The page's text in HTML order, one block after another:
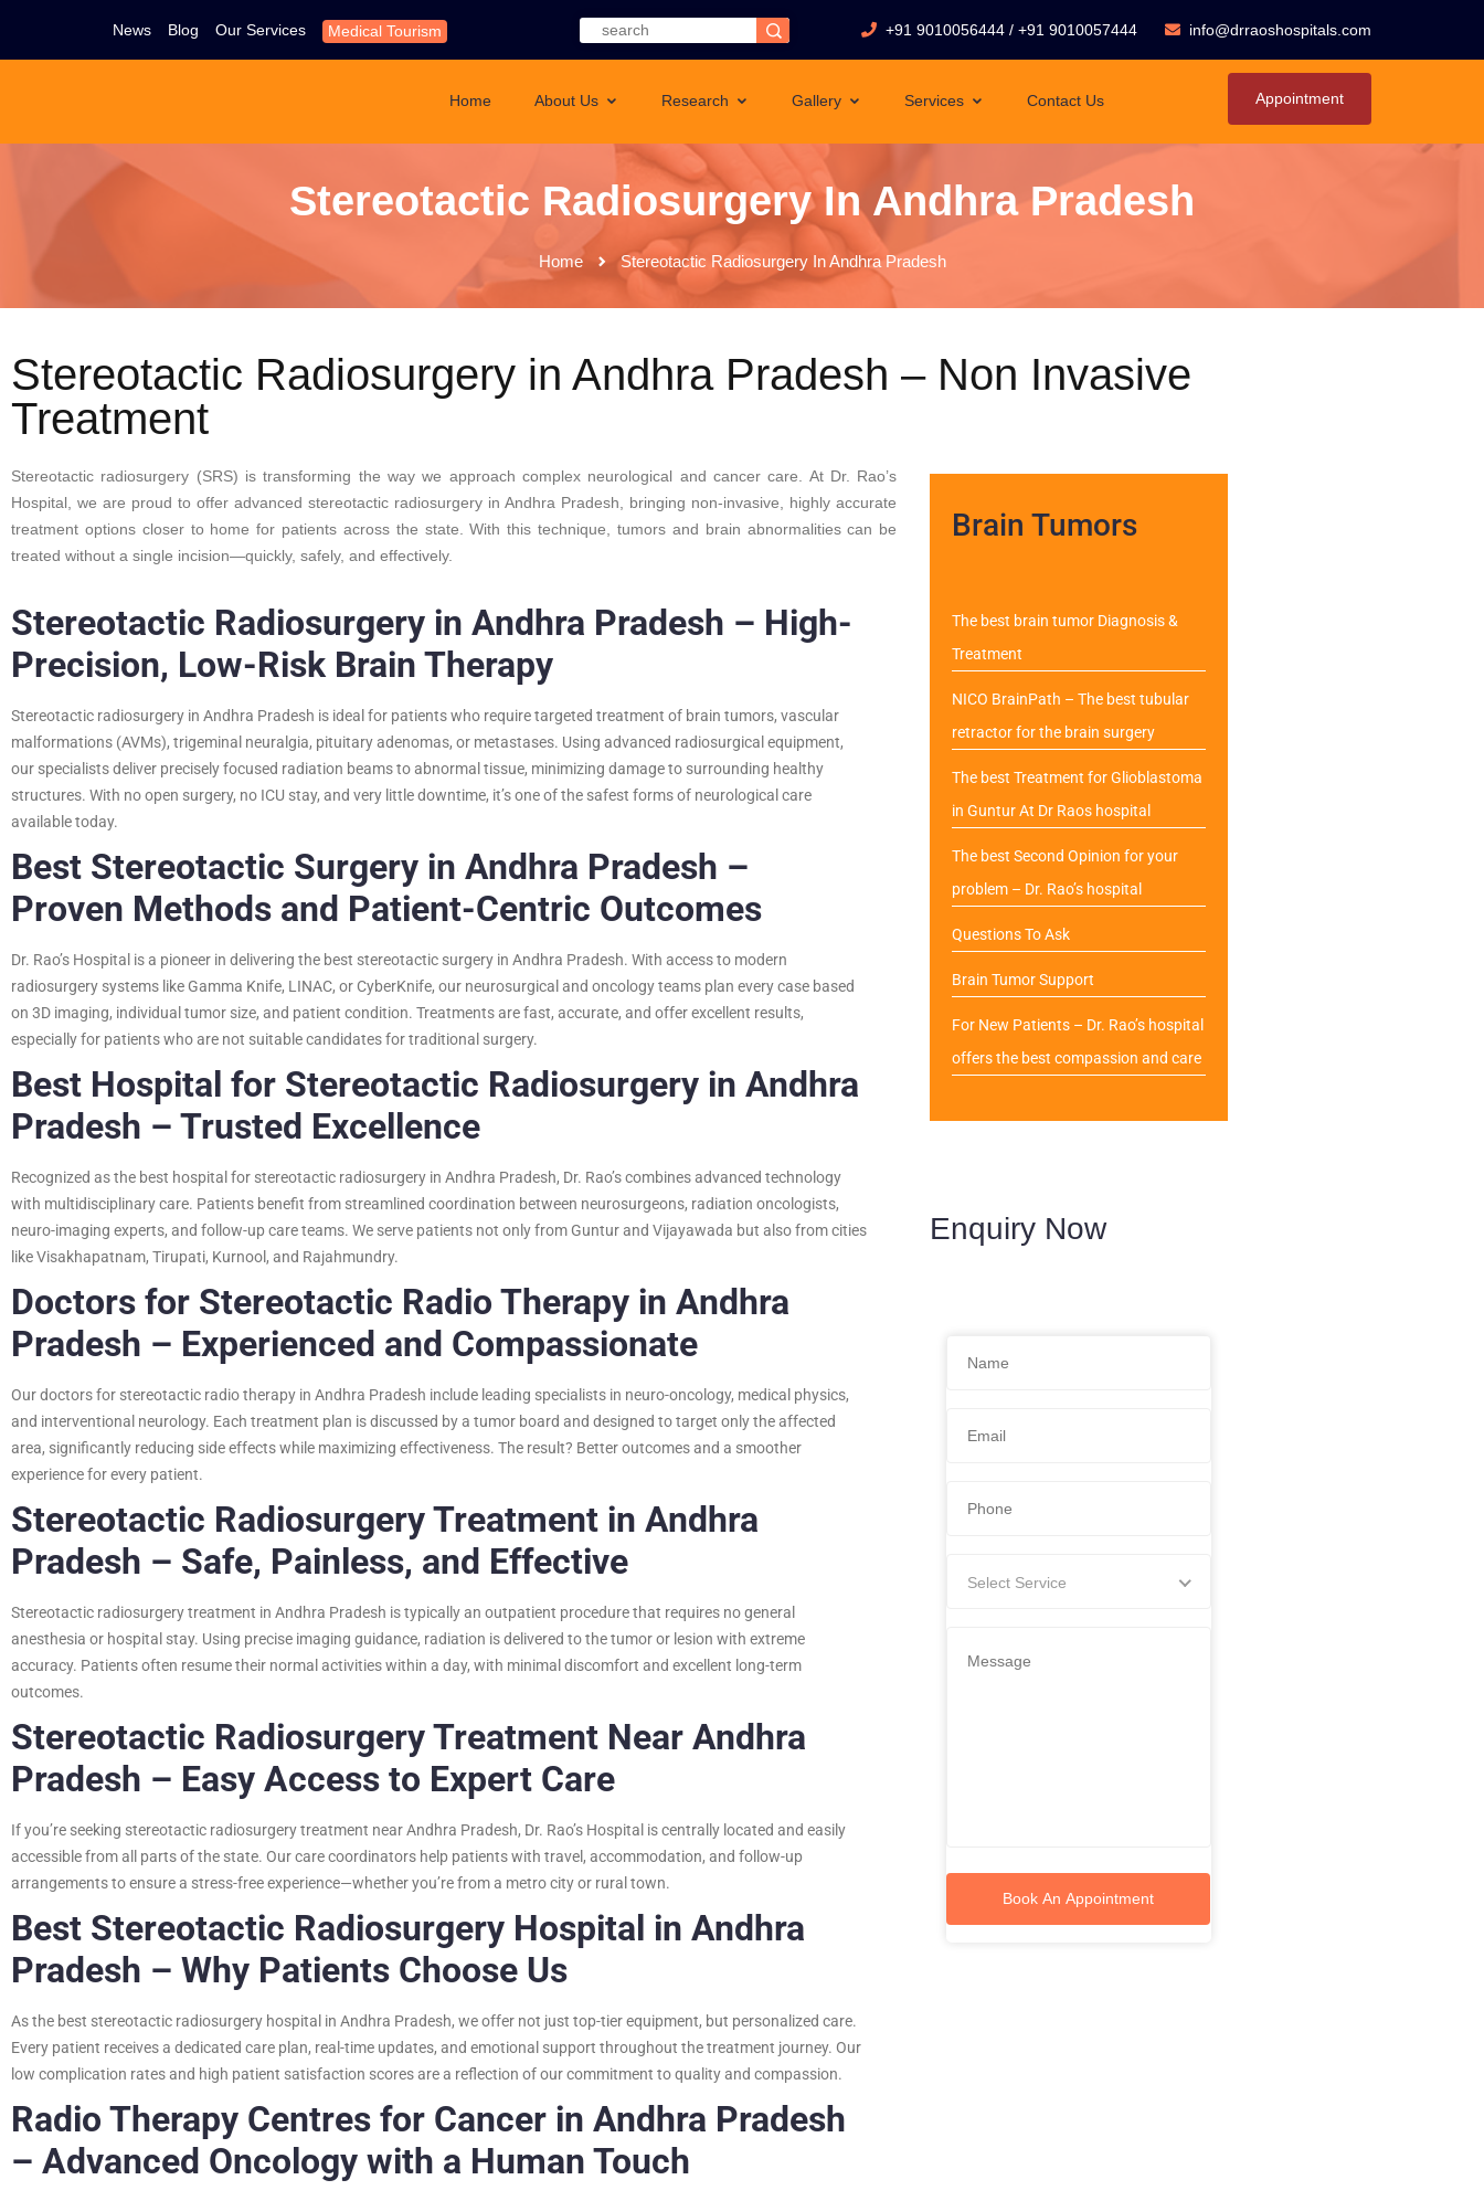
News Blog Our Services Medical Tourism +91 9010056444 / +91 9010057444 info@drraoshospitals.com
Home About Us Research Gallery Services Contact Us Appointment
Stereotactic Radiosurgery In Andhra Pradesh
Home Stereotactic Radiosurgery In Andhra Pradesh
Stereotactic Radiosurgery in Andhra Pradesh – Non Invasive
Treatment
Stereotactic radiosurgery (SRS) is transforming the way we approach complex neurological and cancer care. At Dr. Rao’s
Hospital, we are proud to offer advanced stereotactic radiosurgery in Andhra Pradesh, bringing non-invasive, highly accurate
treatment options closer to home for patients across the state. With this technique, tumors and brain abnormalities can be
treated without a single incision—quickly, safely, and effectively.
Stereotactic Radiosurgery in Andhra Pradesh – High-
Precision, Low-Risk Brain Therapy
Stereotactic radiosurgery in Andhra Pradesh is ideal for patients who require targeted treatment of brain tumors, vascular
malformations (AVMs), trigeminal neuralgia, pituitary adenomas, or metastases. Using advanced radiosurgical equipment,
our specialists deliver precisely focused radiation beams to abnormal tissue, minimizing damage to surrounding healthy
structures. With no open surgery, no ICU stay, and very little downtime, it’s one of the safest forms of neurological care
available today.
Best Stereotactic Surgery in Andhra Pradesh –
Proven Methods and Patient-Centric Outcomes
Dr. Rao’s Hospital is a pioneer in delivering the best stereotactic surgery in Andhra Pradesh. With access to modern
radiosurgery systems like Gamma Knife, LINAC, or CyberKnife, our neurosurgical and oncology teams plan every case based
on 3D imaging, individual tumor size, and patient condition. Treatments are fast, accurate, and offer excellent results,
especially for patients who are not suitable candidates for traditional surgery.
Best Hospital for Stereotactic Radiosurgery in Andhra
Pradesh – Trusted Excellence
Recognized as the best hospital for stereotactic radiosurgery in Andhra Pradesh, Dr. Rao’s combines advanced technology
with multidisciplinary care. Patients benefit from streamlined coordination between neurosurgeons, radiation oncologists,
neuro-imaging experts, and follow-up care teams. We serve patients not only from Guntur and Vijayawada but also from cities
like Visakhapatnam, Tirupati, Kurnool, and Rajahmundry.
Doctors for Stereotactic Radio Therapy in Andhra
Pradesh – Experienced and Compassionate
Our doctors for stereotactic radio therapy in Andhra Pradesh include leading specialists in neuro-oncology, medical physics,
and interventional neurology. Each treatment plan is discussed by a tumor board and designed to target only the affected
area, significantly reducing side effects while maximizing effectiveness. The result? Better outcomes and a smoother
experience for every patient.
Stereotactic Radiosurgery Treatment in Andhra
Pradesh – Safe, Painless, and Effective
Stereotactic radiosurgery treatment in Andhra Pradesh is typically an outpatient procedure that requires no general
anesthesia or hospital stay. Using precise imaging guidance, radiation is delivered to the tumor or lesion with extreme
accuracy. Patients often resume their normal activities within a day, with minimal discomfort and excellent long-term
outcomes.
Stereotactic Radiosurgery Treatment Near Andhra
Pradesh – Easy Access to Expert Care
If you’re seeking stereotactic radiosurgery treatment near Andhra Pradesh, Dr. Rao’s Hospital is centrally located and easily
accessible from all parts of the state. Our care coordinators help patients with travel, accommodation, and follow-up
arrangements to ensure a stress-free experience—whether you’re from a metro city or rural town.
Best Stereotactic Radiosurgery Hospital in Andhra
Pradesh – Why Patients Choose Us
As the best stereotactic radiosurgery hospital in Andhra Pradesh, we offer not just top-tier equipment, but personalized care.
Every patient receives a dedicated care plan, real-time updates, and emotional support throughout the treatment journey. Our
low complication rates and high patient satisfaction scores are a reflection of our commitment to quality and compassion.
Radio Therapy Centres for Cancer in Andhra Pradesh
– Advanced Oncology with a Human Touch
Brain Tumors
The best brain tumor Diagnosis &
Treatment
NICO BrainPath – The best tubular
retractor for the brain surgery
The best Treatment for Glioblastoma
in Guntur At Dr Raos hospital
The best Second Opinion for your
problem – Dr. Rao’s hospital
Questions To Ask
Brain Tumor Support
For New Patients – Dr. Rao’s hospital
offers the best compassion and care
Enquiry Now
Select Service
Book An Appointment